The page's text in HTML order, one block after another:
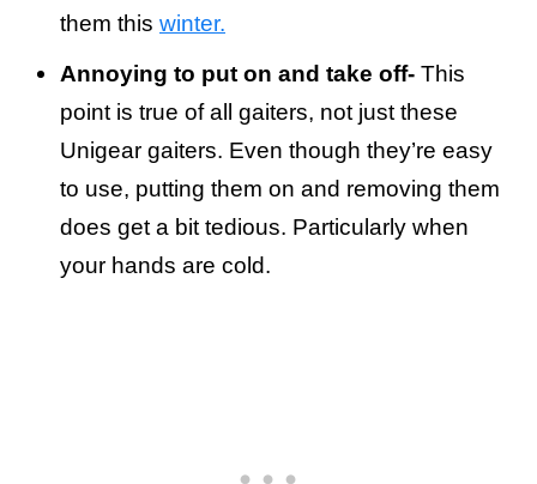
them this winter.
Annoying to put on and take off- This
point is true of all gaiters, not just these
Unigear gaiters. Even though they’re easy
to use, putting them on and removing them
does get a bit tedious. Particularly when
your hands are cold.